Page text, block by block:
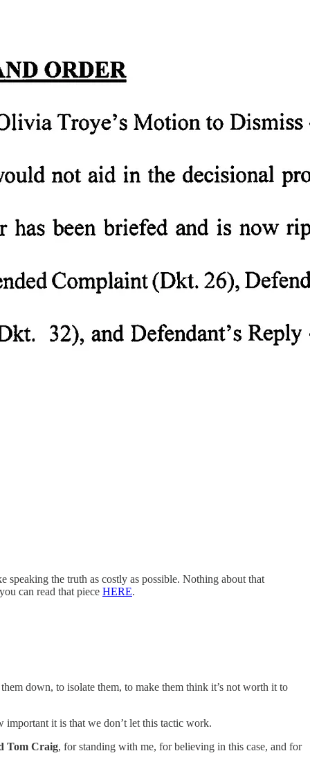
the truth as costly as possible. Nothing about that
can read that piece HERE.
down, to isolate them, to make them think it’s not worth it to
important it is that we don’t let this tactic work.
Tom Craig, for standing with me, for believing in this case, and for